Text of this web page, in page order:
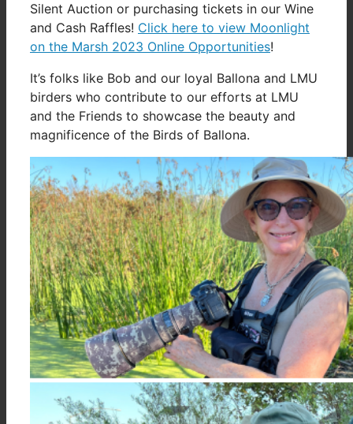
Silent Auction or purchasing tickets in our Wine
and Cash Raffles! Click here to view Moonlight
on the Marsh 2023 Online Opportunities!
It’s folks like Bob and our loyal Ballona and LMU
birders who contribute to our efforts at LMU
and the Friends to showcase the beauty and
magnificence of the Birds of Ballona.